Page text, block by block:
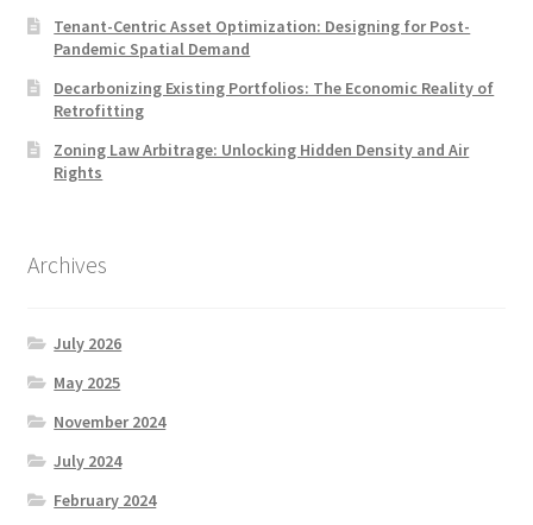
Tenant-Centric Asset Optimization: Designing for Post-
Pandemic Spatial Demand
Decarbonizing Existing Portfolios: The Economic Reality of
Retrofitting
Zoning Law Arbitrage: Unlocking Hidden Density and Air
Rights
Archives
July 2026
May 2025
November 2024
July 2024
February 2024